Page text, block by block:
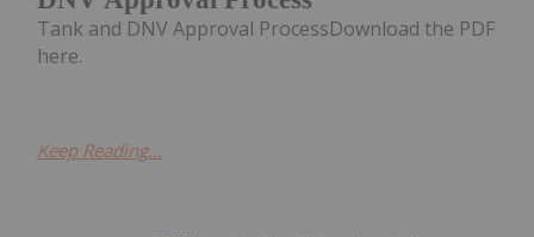
Tank and DNV Approval ProcessDownload the PDF
here.
Keep Reading...